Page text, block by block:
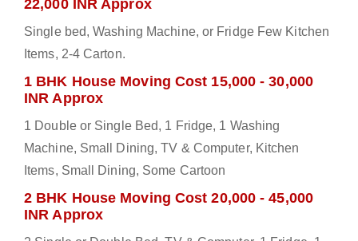
22,000 INR Approx
Single bed, Washing Machine, or Fridge Few Kitchen
Items, 2-4 Carton.
1 BHK House Moving Cost 15,000 - 30,000
INR Approx
1 Double or Single Bed, 1 Fridge, 1 Washing
Machine, Small Dining, TV & Computer, Kitchen
Items, Small Dining, Some Cartoon
2 BHK House Moving Cost 20,000 - 45,000
INR Approx